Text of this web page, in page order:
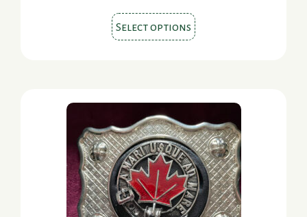
$39.00
through
Select options This
product
options
may
be
chosen
on